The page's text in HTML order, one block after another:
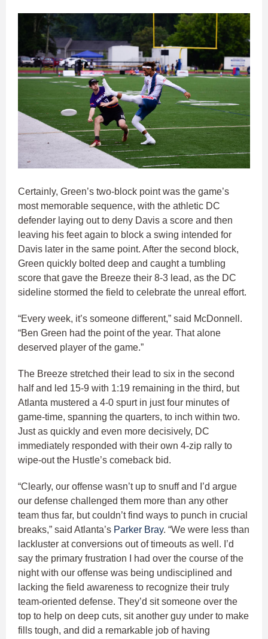
Certainly, Green’s two-block point was the game’s
most memorable sequence, with the athletic DC
defender laying out to deny Davis a score and then
leaving his feet again to block a swing intended for
Davis later in the same point. After the second block,
Green quickly bolted deep and caught a tumbling
score that gave the Breeze their 8-3 lead, as the DC
sideline stormed the field to celebrate the unreal effort.
“Every week, it’s someone different,” said McDonnell.
“Ben Green had the point of the year. That alone
deserved player of the game.”
The Breeze stretched their lead to six in the second
half and led 15-9 with 1:19 remaining in the third, but
Atlanta mustered a 4-0 spurt in just four minutes of
game-time, spanning the quarters, to inch within two.
Just as quickly and even more decisively, DC
immediately responded with their own 4-zip rally to
wipe-out the Hustle’s comeback bid.
“Clearly, our offense wasn’t up to snuff and I’d argue
our defense challenged them more than any other
team thus far, but couldn’t find ways to punch in crucial
breaks,” said Atlanta’s Parker Bray. “We were less than
lackluster at conversions out of timeouts as well. I’d
say the primary frustration I had over the course of the
night with our offense was being undisciplined and
lacking the field awareness to recognize their truly
team-oriented defense. They’d sit someone over the
top to help on deep cuts, sit another guy under to make
fills tough, and did a remarkable job of having